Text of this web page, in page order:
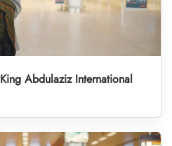
Abdulaziz International